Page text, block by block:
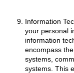
Information
your personal
information
encompass
systems,
systems. This